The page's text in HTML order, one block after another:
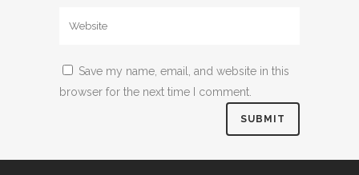
Save my name, email, and website in this
browser for the next time I comment.